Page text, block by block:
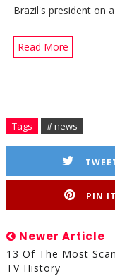
Brazil's president on
Read More
Tags # news
PIN IT
Newer Article
13 Of The Most
TV History